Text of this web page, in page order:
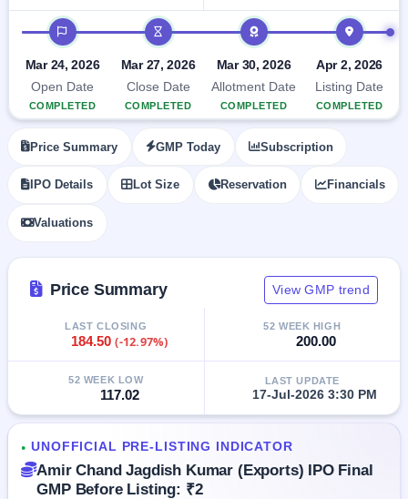
Upcoming
SME IPO
Launching
SME
Listed
closed
IPO
Mainboard
grey
market
premium
Form
Create
Mainboard
& SME
year-
wise
Subscription
subscription
buybacks
IPO timeline
Mar 24, 2026
Open Date
COMPLETED
Mar 27, 2026
Close Date
COMPLETED
Mar 30, 2026
Allotment Date
COMPLETED
Apr 2, 2026
Listing Date
COMPLETED
Price Summary GMP Today Subscription
IPO Details Lot Size Reservation Financials
Valuations
Price Summary View GMP trend
LAST CLOSING
184.50(-12.97%)
52 WEEK HIGH
200.00
52 WEEK LOW
117.02
LAST UPDATE
17-Jul-2026 3:30 PM
● UNOFFICIAL PRE-LISTING INDICATOR
Amir Chand Jagdish Kumar (Exports) IPO Final
GMP Before Listing: ₹2